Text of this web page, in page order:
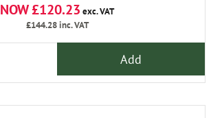
NOW £120.23 exc. VAT
£144.28inc. VAT
Add